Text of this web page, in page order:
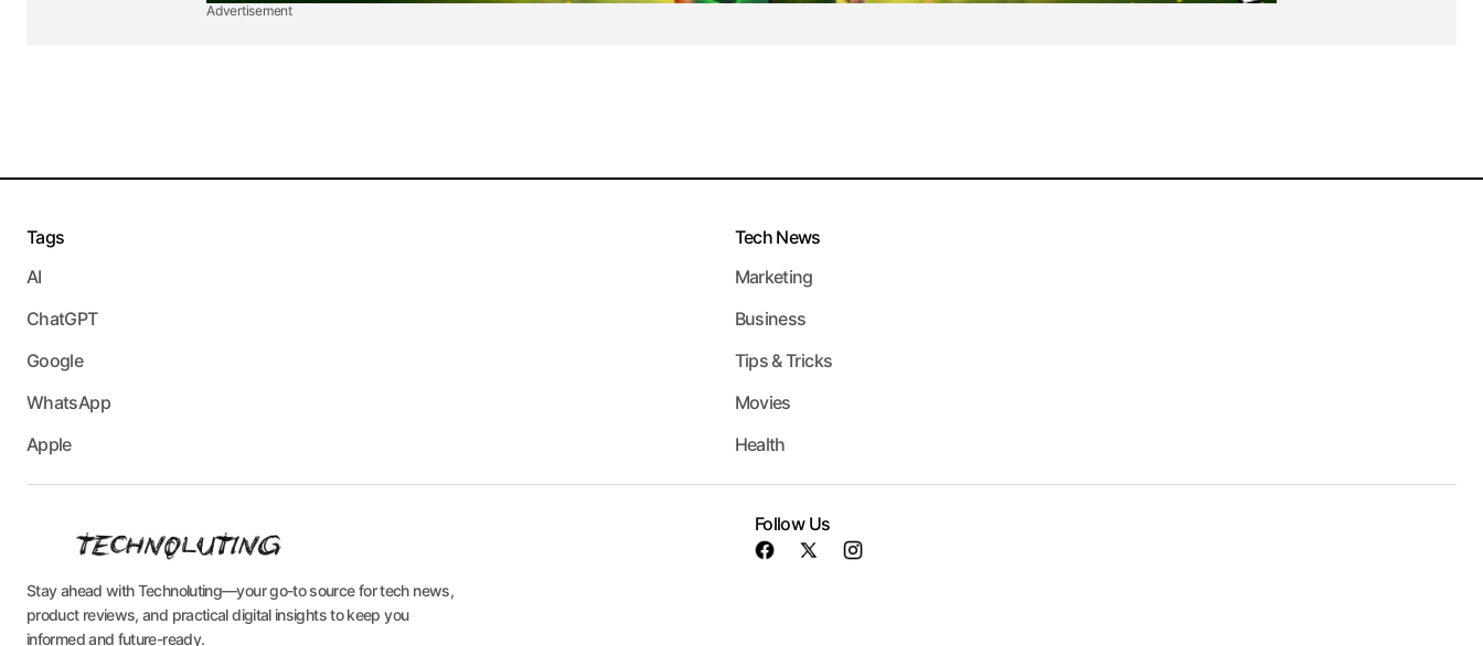
Advertisement
Stay ahead with Technoluting—your go-to source for tech news,
product reviews, and practical digital insights to keep you
informed and future-ready.
Tags
AI
ChatGPT
Google
WhatsApp
Apple
Tech News
Marketing
Business
Tips & Tricks
Movies
Health
Follow Us